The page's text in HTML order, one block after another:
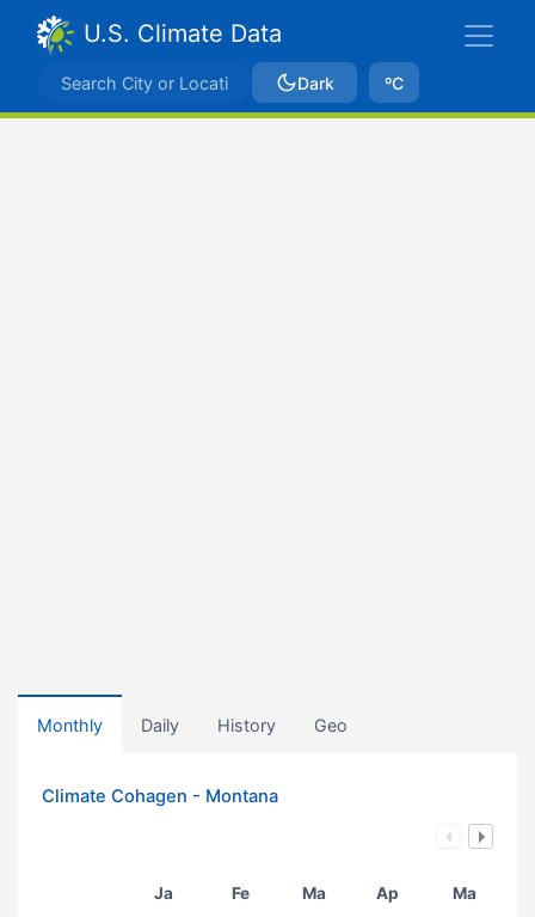
U.S. Climate Data
Dark ºC
Monthly Daily History Geo
Climate Cohagen - Montana
Ja Fe Ma Ap Ma